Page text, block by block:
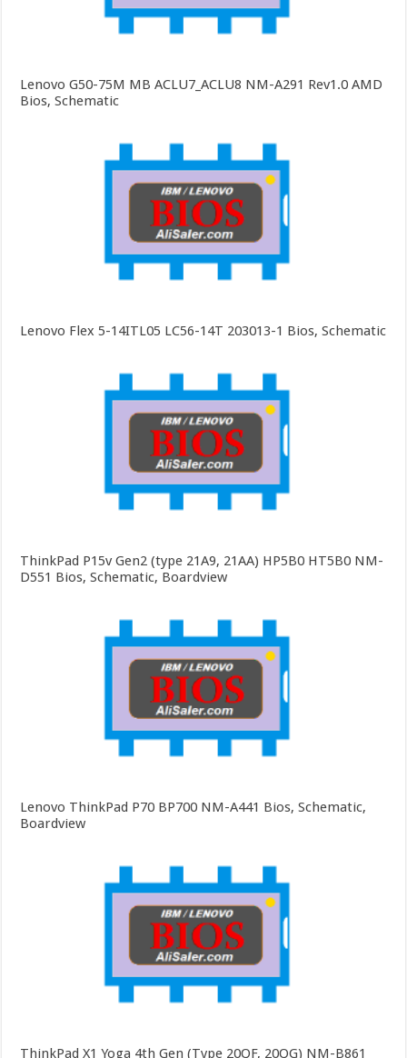
Lenovo G50-75M MB ACLU7_ACLU8 NM-A291 Rev1.0 AMD
Bios, Schematic
Lenovo Flex 5-14ITL05 LC56-14T 203013-1 Bios, Schematic
ThinkPad P15v Gen2 (type 21A9, 21AA) HP5B0 HT5B0 NM-
D551 Bios, Schematic, Boardview
Lenovo ThinkPad P70 BP700 NM-A441 Bios, Schematic,
Boardview
ThinkPad X1 Yoga 4th Gen (Type 20QF, 20QG) NM-B861